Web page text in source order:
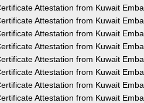
Attestation from Kuwait
Attestation from Kuwait
Attestation from Kuwait
Attestation from Kuwait
Attestation from Kuwait
Attestation from Kuwait
Attestation from Kuwait
Attestation from Kuwait